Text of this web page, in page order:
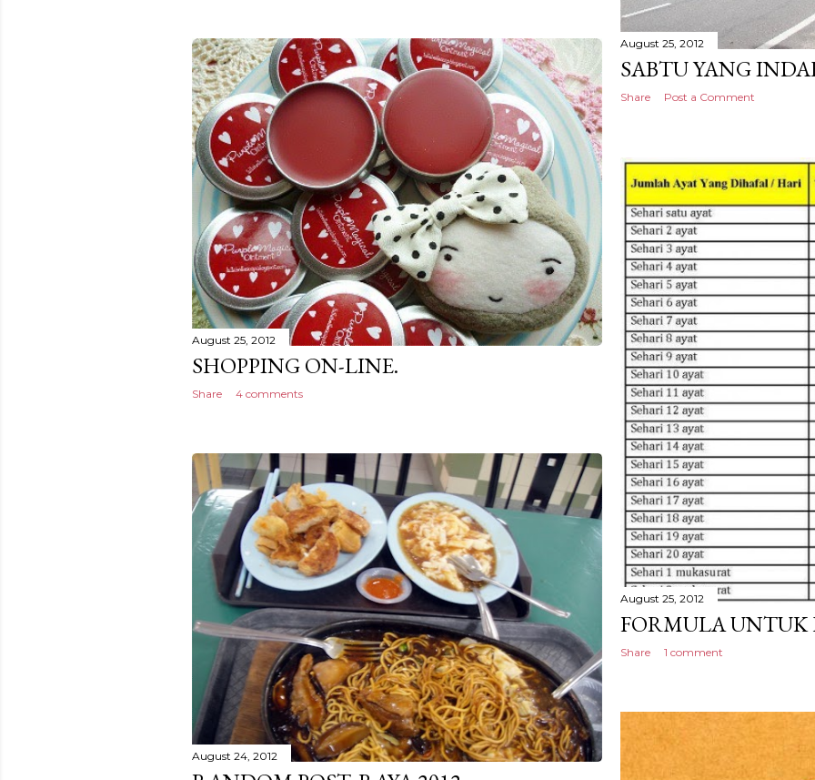
August 25, 2012
SABTU YANG
Share Post a Comment
August 25, 2012
SHOPPING ON-LINE.
Share 4 comments
August 25, 2012
FORMULA UNTUK
Share 1 comment
August 24, 2012